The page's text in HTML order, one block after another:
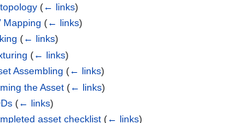
(← links)
Mapping (← links)
(← links)
(← links)
Assembling (← links)
the Asset (← links)
(← links)
asset checklist (← links)